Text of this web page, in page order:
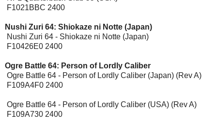
F1021BBC 2400
Nushi Zuri 64: Shiokaze ni Notte (Japan)
Nushi Zuri 64 - Shiokaze ni Notte (Japan)
F10426E0 2400
Ogre Battle 64: Person of Lordly Caliber
Ogre Battle 64 - Person of Lordly Caliber (Japan) (Rev A)
F109A4F0 2400
Ogre Battle 64 - Person of Lordly Caliber (USA) (Rev A)
F109A730 2400